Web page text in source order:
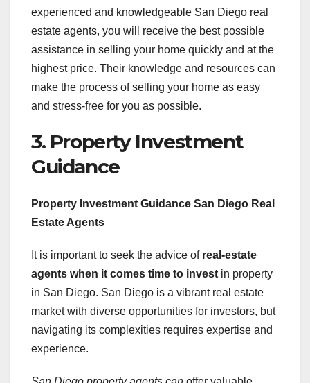
experienced and knowledgeable San Diego real
estate agents, you will receive the best possible
assistance in selling your home quickly and at the
highest price. Their knowledge and resources can
make the process of selling your home as easy
and stress-free for you as possible.
3. Property Investment
Guidance
Property Investment Guidance San Diego Real
Estate Agents
It is important to seek the advice of real-estate
agents when it comes time to invest in property
in San Diego. San Diego is a vibrant real estate
market with diverse opportunities for investors, but
navigating its complexities requires expertise and
experience.